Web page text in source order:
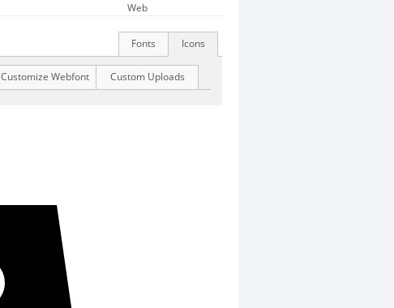
Web
Icons
Fonts
Custom Uploads
Customize Webfont